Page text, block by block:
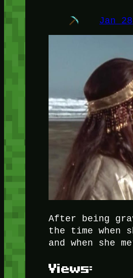
Jan
After being
the time when
and when she
Views: